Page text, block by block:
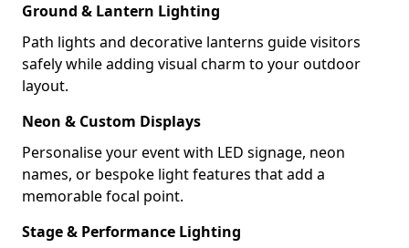
Ground & Lantern Lighting
Path lights and decorative lanterns guide visitors
safely while adding visual charm to your outdoor
layout.
Neon & Custom Displays
Personalise your event with LED signage, neon
names, or bespoke light features that add a
memorable focal point.
Stage & Performance Lighting